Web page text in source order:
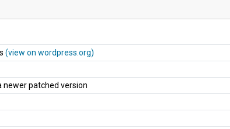
(view on wordpress.org)
newer patched version